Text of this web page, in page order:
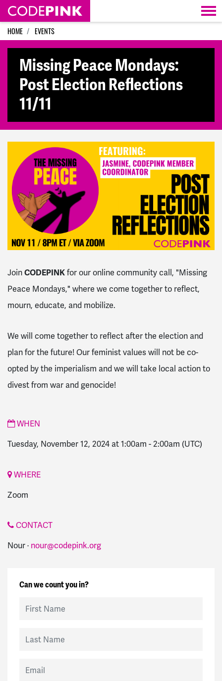
Skip navigation
HOME EVENTS
Missing Peace Mondays:
Post Election Reflections
11/11
JoinCODEPINKfor our online community call, "Missing
Peace Mondays," where we come together to reflect,
mourn, educate, and mobilize.
We will come together to reflect after the election and
plan for the future! Our feminist values will not be co-
opted by the imperialism and we will take local action to
divest from war and genocide!
WHEN
Tuesday, November 12, 2024 at 1:00am - 2:00am (UTC)
WHERE
Zoom
CONTACT
Nour · nour@codepink.org
Can we count you in?